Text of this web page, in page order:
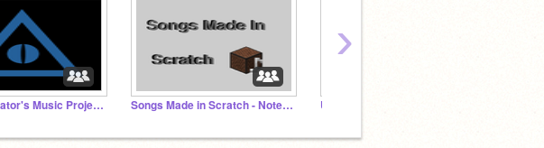
The_Illuminator's Music Projects (Noteblocks + More) Songs Made in Scratch - Noteblocks
›